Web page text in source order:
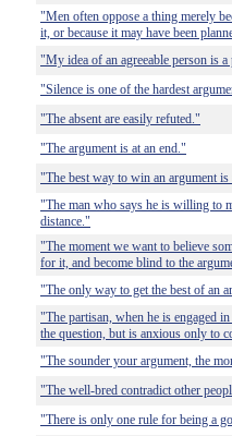
"Men often oppose a thing merely
it, or because it may have been
"My idea of an agreeable person is
"Silence is one of the hardest
"The absent are easily refuted."
"The argument is at an end."
"The best way to win an argument
"The man who says he is willing to
distance."
"The moment we want to believe
for it, and become blind to the
"The only way to get the best of an
"The partisan, when he is engaged
the question, but is anxious only to
"The sounder your argument, the
"The well-bred contradict other
"There is only one rule for being a